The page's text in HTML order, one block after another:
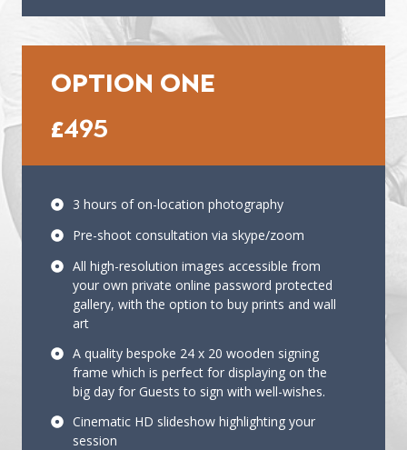
OPTION ONE
£495
3 hours of on-location photography
Pre-shoot consultation via skype/zoom
All high-resolution images accessible from
your own private online password protected
gallery, with the option to buy prints and wall
art
A quality bespoke 24 x 20 wooden signing
frame which is perfect for displaying on the
big day for Guests to sign with well-wishes.
Cinematic HD slideshow highlighting your
session